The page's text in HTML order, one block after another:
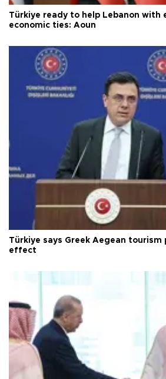
Türkiye ready to help Lebanon with
economic ties: Aoun
Türkiye says Greek Aegean tourism
effect